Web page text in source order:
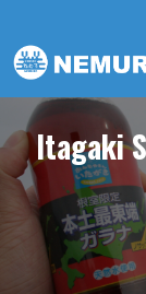
Itagaki